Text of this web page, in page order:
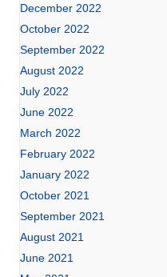
December 2022
October 2022
September 2022
August 2022
July 2022
June 2022
March 2022
February 2022
January 2022
October 2021
September 2021
August 2021
June 2021